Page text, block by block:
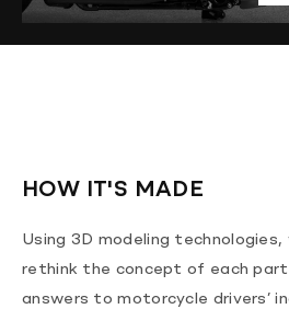
HOW IT'S MADE
Using 3D modeling technologies,
rethink the concept of each
answers to motorcycle drivers’